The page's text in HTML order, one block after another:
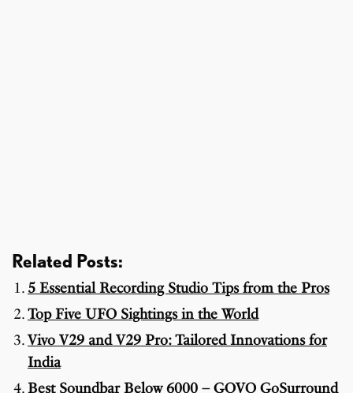
Related Posts:
5 Essential Recording Studio Tips from the Pros
Top Five UFO Sightings in the World
Vivo V29 and V29 Pro: Tailored Innovations for
India
Best Soundbar Below 6000 – GOVO GoSurround